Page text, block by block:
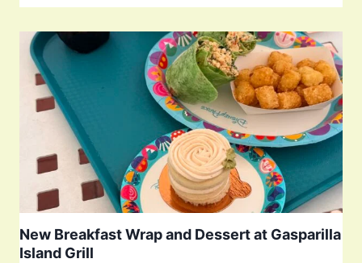
New Breakfast Wrap and Dessert at Gasparilla
Island Grill